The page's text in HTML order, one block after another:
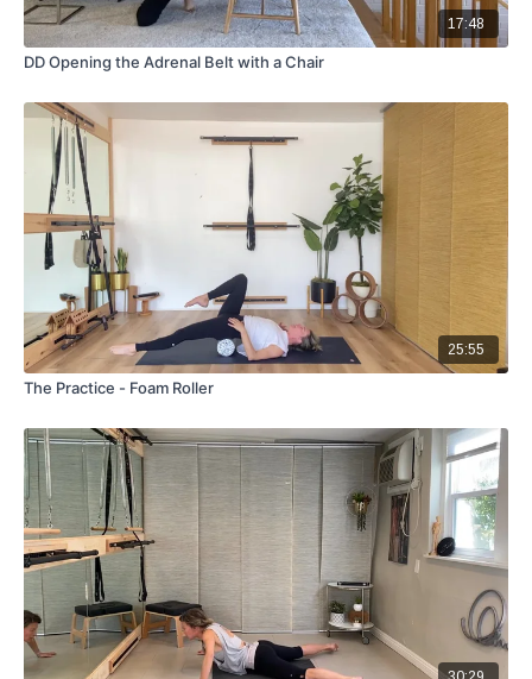
17:48
DD Opening the Adrenal Belt with a Chair
25:55
The Practice - Foam Roller